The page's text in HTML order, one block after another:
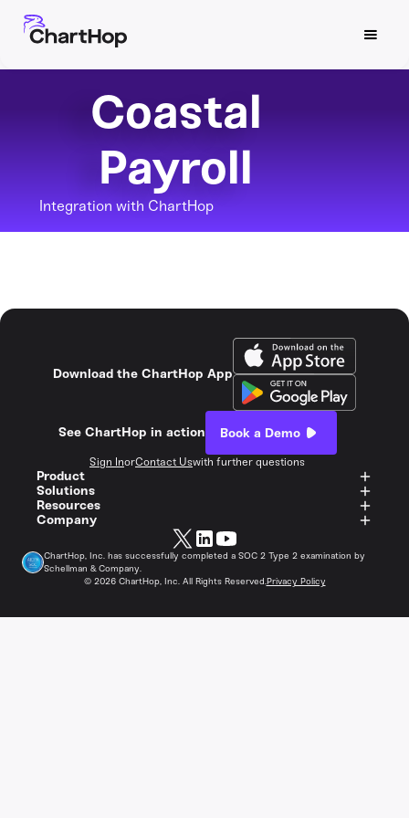
Coastal
Payroll
Integration with ChartHop
Download the ChartHop App
See ChartHop in action Book a Demo
Sign InorContact Uswith further questions
Product
Solutions
Resources
Company
© 2026ChartHop, Inc. All Rights Reserved.Privacy Policy
ChartHop, Inc. has successfully completed a SOC 2 Type 2 examination by
Schellman & Company.